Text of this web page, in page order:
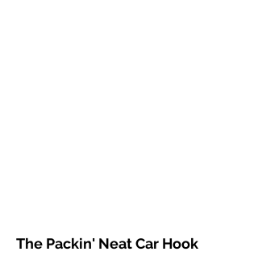
The Packin' Neat Car Hook